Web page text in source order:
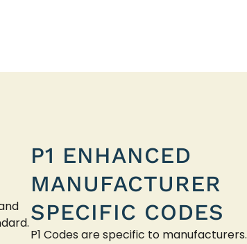
P1 ENHANCED
MANUFACTURER
SPECIFIC CODES
P1 Codes are specific to manufacturers.